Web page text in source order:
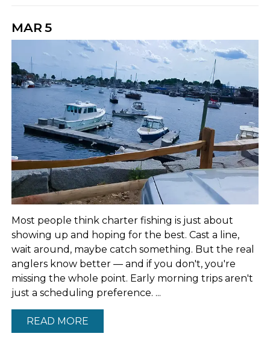
MAR 5
Most people think charter fishing is just about
showing up and hoping for the best. Cast a line,
wait around, maybe catch something. But the real
anglers know better — and if you don't, you're
missing the whole point. Early morning trips aren't
just a scheduling preference. ...
READ MORE